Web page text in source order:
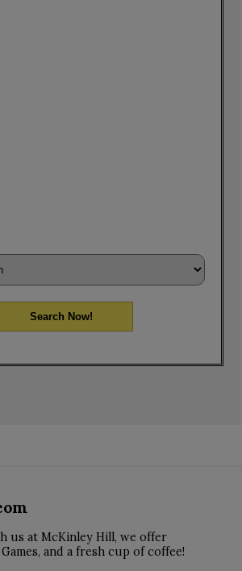
Search Now!
us at McKinley Hill, we offer
and a fresh cup of coffee!